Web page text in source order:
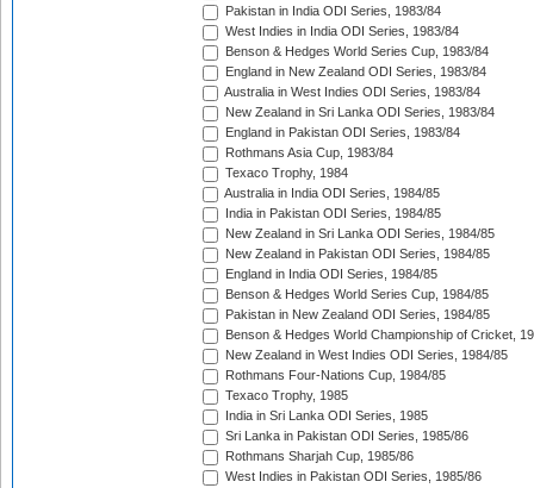
Pakistan in India ODI Series, 1983/84
West Indies in India ODI Series, 1983/84
Benson & Hedges World Series Cup, 1983/84
England in New Zealand ODI Series, 1983/84
Australia in West Indies ODI Series, 1983/84
New Zealand in Sri Lanka ODI Series, 1983/84
England in Pakistan ODI Series, 1983/84
Rothmans Asia Cup, 1983/84
Texaco Trophy, 1984
Australia in India ODI Series, 1984/85
India in Pakistan ODI Series, 1984/85
New Zealand in Sri Lanka ODI Series, 1984/85
New Zealand in Pakistan ODI Series, 1984/85
England in India ODI Series, 1984/85
Benson & Hedges World Series Cup, 1984/85
Pakistan in New Zealand ODI Series, 1984/85
Benson & Hedges World Championship of Cricket,
New Zealand in West Indies ODI Series, 1984/85
Rothmans Four-Nations Cup, 1984/85
Texaco Trophy, 1985
India in Sri Lanka ODI Series, 1985
Sri Lanka in Pakistan ODI Series, 1985/86
Rothmans Sharjah Cup, 1985/86
West Indies in Pakistan ODI Series, 1985/86